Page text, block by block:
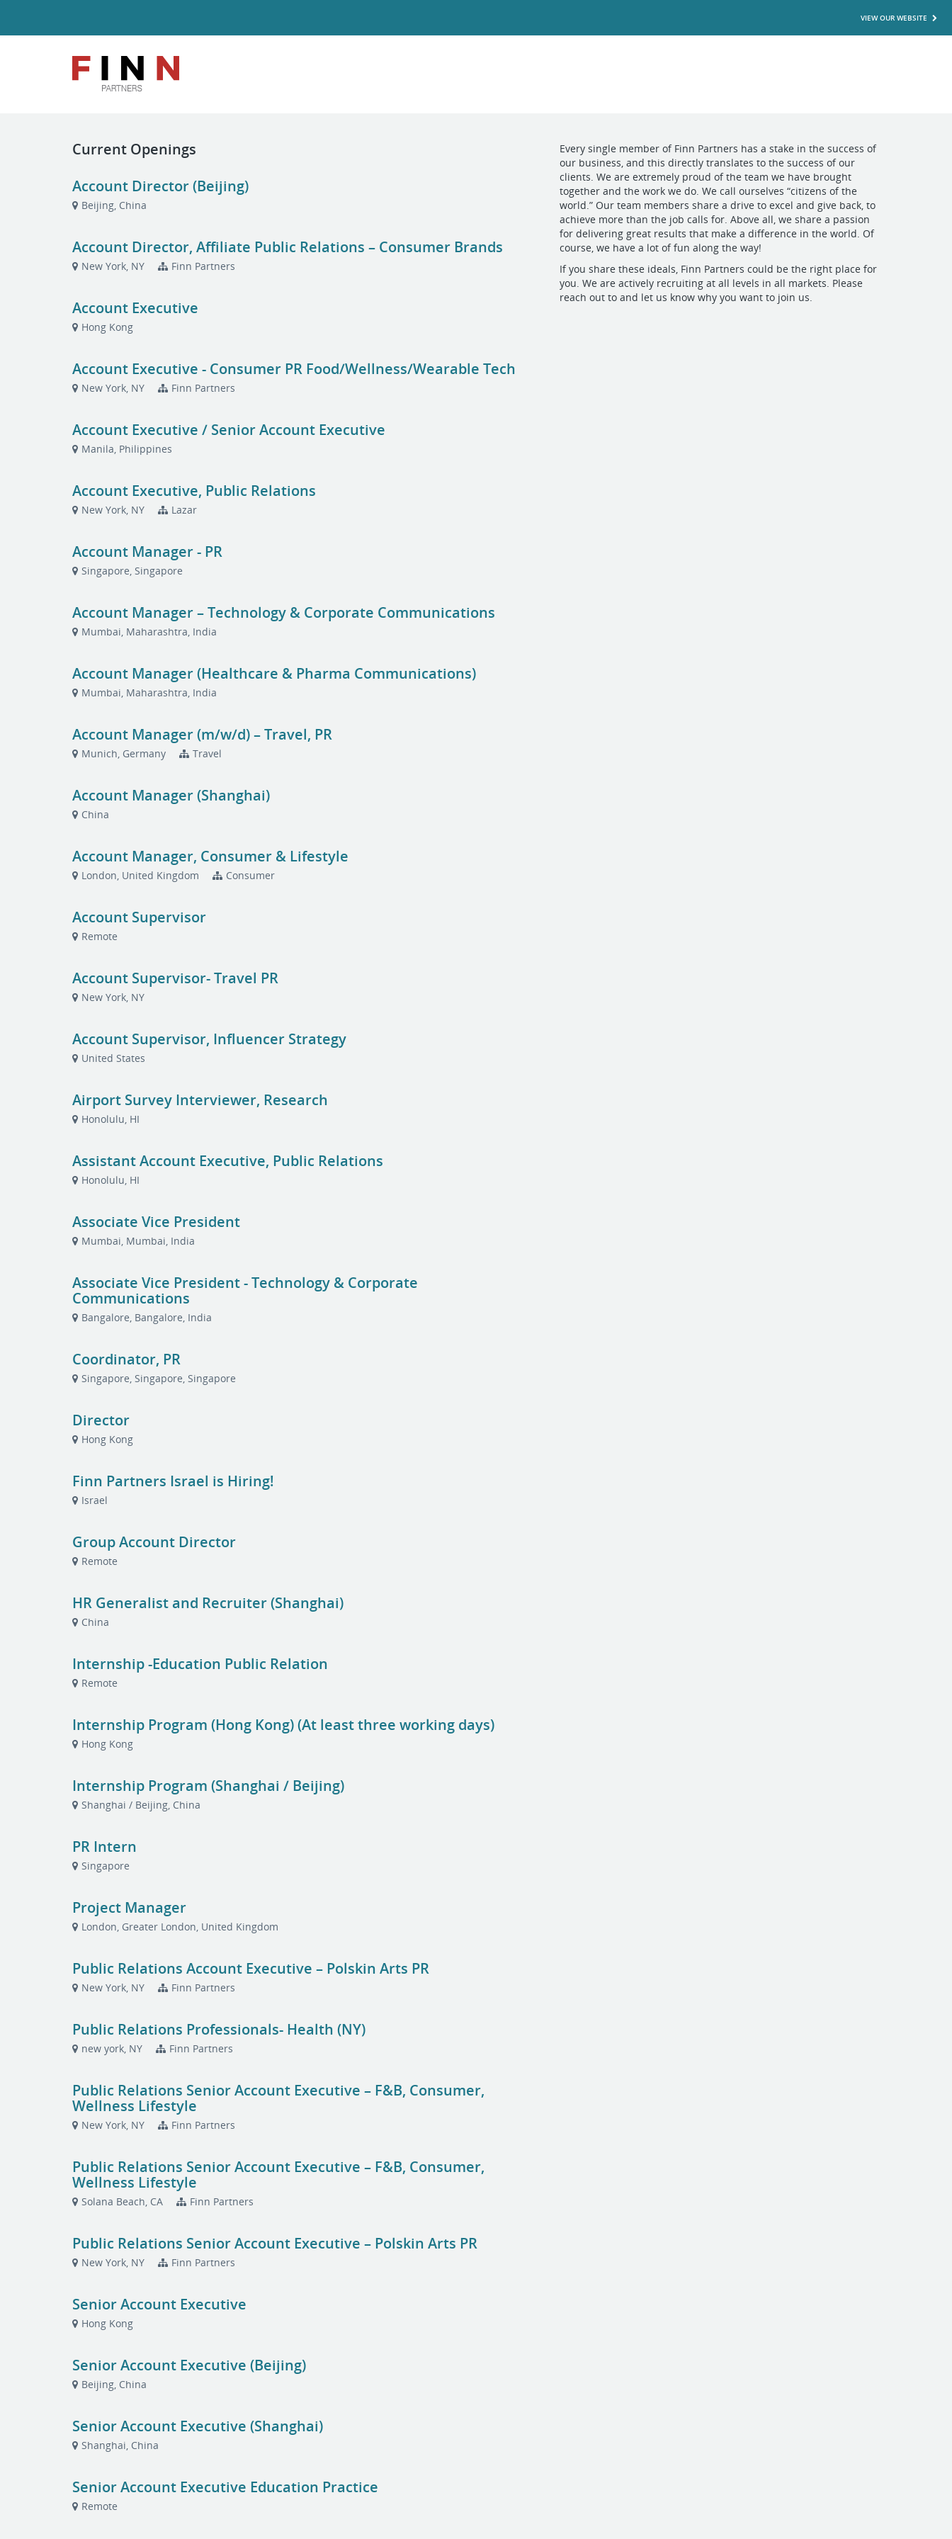
VIEW OUR WEBSITE
Every single member of Finn Partners has a stake in the success of
our business, and this directly translates to the success of our
clients. We are extremely proud of the team we have brought
together and the work we do. We call ourselves “citizens of the
world.” Our team members share a drive to excel and give back, to
achieve more than the job calls for. Above all, we share a passion
for delivering great results that make a difference in the world. Of
course, we have a lot of fun along the way!
If you share these ideals, Finn Partners could be the right place for
you. We are actively recruiting at all levels in all markets. Please
reach out to and let us know why you want to join us.
Current Openings
Account Director (Beijing)
Beijing, China
Account Director, Affiliate Public Relations – Consumer Brands
New York, NY Finn Partners
Account Executive
Hong Kong
Account Executive - Consumer PR Food/Wellness/Wearable Tech
New York, NY Finn Partners
Account Executive / Senior Account Executive
Manila, Philippines
Account Executive, Public Relations
New York, NY Lazar
Account Manager - PR
Singapore, Singapore
Account Manager – Technology & Corporate Communications
Mumbai, Maharashtra, India
Account Manager (Healthcare & Pharma Communications)
Mumbai, Maharashtra, India
Account Manager (m/w/d) – Travel, PR
Munich, Germany Travel
Account Manager (Shanghai)
China
Account Manager, Consumer & Lifestyle
London, United Kingdom Consumer
Account Supervisor
Remote
Account Supervisor- Travel PR
New York, NY
Account Supervisor, Influencer Strategy
United States
Airport Survey Interviewer, Research
Honolulu, HI
Assistant Account Executive, Public Relations
Honolulu, HI
Associate Vice President
Mumbai, Mumbai, India
Associate Vice President - Technology & Corporate
Communications
Bangalore, Bangalore, India
Coordinator, PR
Singapore, Singapore, Singapore
Director
Hong Kong
Finn Partners Israel is Hiring!
Israel
Group Account Director
Remote
HR Generalist and Recruiter (Shanghai)
China
Internship -Education Public Relation
Remote
Internship Program (Hong Kong) (At least three working days)
Hong Kong
Internship Program (Shanghai / Beijing)
Shanghai / Beijing, China
PR Intern
Singapore
Project Manager
London, Greater London, United Kingdom
Public Relations Account Executive – Polskin Arts PR
New York, NY Finn Partners
Public Relations Professionals- Health (NY)
new york, NY Finn Partners
Public Relations Senior Account Executive – F&B, Consumer,
Wellness Lifestyle
New York, NY Finn Partners
Public Relations Senior Account Executive – F&B, Consumer,
Wellness Lifestyle
Solana Beach, CA Finn Partners
Public Relations Senior Account Executive – Polskin Arts PR
New York, NY Finn Partners
Senior Account Executive
Hong Kong
Senior Account Executive (Beijing)
Beijing, China
Senior Account Executive (Shanghai)
Shanghai, China
Senior Account Executive Education Practice
Remote